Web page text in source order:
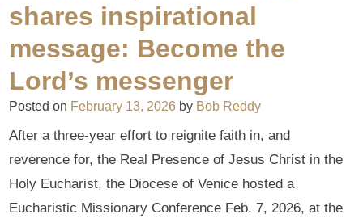
shares inspirational
message: Become the
Lord’s messenger
Posted on February 13, 2026 by Bob Reddy
After a three-year effort to reignite faith in, and
reverence for, the Real Presence of Jesus Christ in the
Holy Eucharist, the Diocese of Venice hosted a
Eucharistic Missionary Conference Feb. 7, 2026, at the